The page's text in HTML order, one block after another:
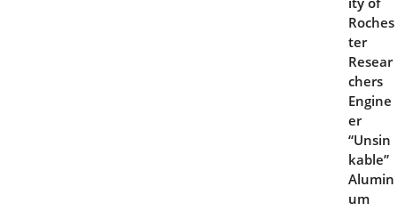
Roches
ter
Resear
chers
Engine
er
“Unsin
kable”
Alumin
um